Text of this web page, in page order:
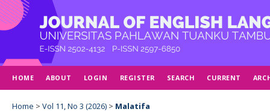
HOME ABOUT LOGIN REGISTER SEARCH CURRENT
Home > Vol 11, No 3 (2026) > Malatifa